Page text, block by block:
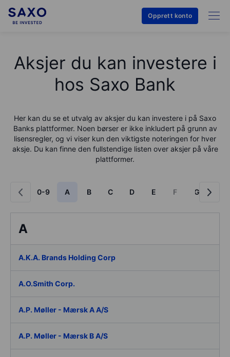
Opprett konto
Aksjer du kan investere i
hos Saxo Bank
Her kan du se et utvalg av aksjer du kan investere i på Saxo
Banks plattformer. Noen børser er ikke inkludert på grunn av
lisensregler, og vi viser kun den viktigste noteringen for hver
aksje. Du kan finne den fullstendige listen over aksjer på våre
plattformer.
0-9 A B C D E F G
A
A.K.A. Brands Holding Corp
A.O.Smith Corp.
A.P. Møller - Mærsk A A/S
A.P. Møller - Mærsk B A/S